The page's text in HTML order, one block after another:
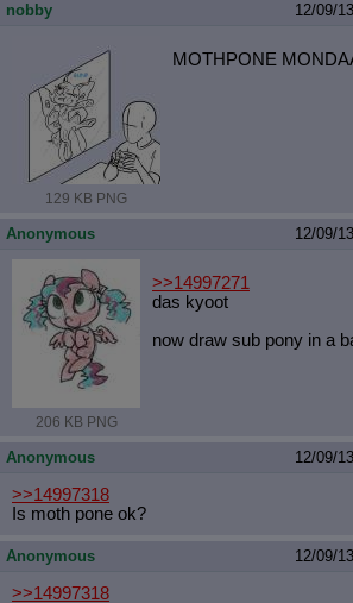
nobby 12/09/
129 KB PNG
MOTHPONE
Anonymous 12/09/
206 KB PNG
>>14997271
das kyoot
now draw sub pony in a
Anonymous 12/09/
>>14997318
Is moth pone ok?
Anonymous 12/09/
>>14997318